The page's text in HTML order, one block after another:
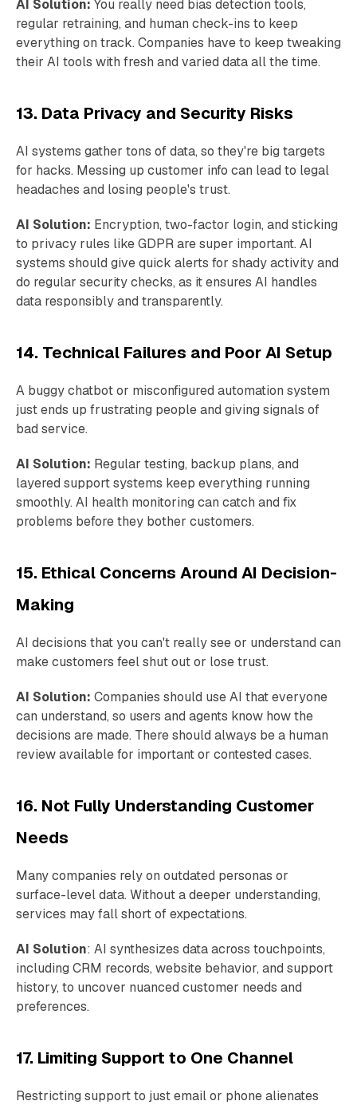
AI Solution: You really need bias detection tools,
regular retraining, and human check-ins to keep
everything on track. Companies have to keep tweaking
their AI tools with fresh and varied data all the time.
13. Data Privacy and Security Risks
AI systems gather tons of data, so they're big targets
for hacks. Messing up customer info can lead to legal
headaches and losing people's trust.
AI Solution: Encryption, two-factor login, and sticking
to privacy rules like GDPR are super important. AI
systems should give quick alerts for shady activity and
do regular security checks, as it ensures AI handles
data responsibly and transparently.
14. Technical Failures and Poor AI Setup
A buggy chatbot or misconfigured automation system
just ends up frustrating people and giving signals of
bad service.
AI Solution: Regular testing, backup plans, and
layered support systems keep everything running
smoothly. AI health monitoring can catch and fix
problems before they bother customers.
15. Ethical Concerns Around AI Decision-
Making
AI decisions that you can't really see or understand can
make customers feel shut out or lose trust.
AI Solution: Companies should use AI that everyone
can understand, so users and agents know how the
decisions are made. There should always be a human
review available for important or contested cases.
16. Not Fully Understanding Customer
Needs
Many companies rely on outdated personas or
surface-level data. Without a deeper understanding,
services may fall short of expectations.
AI Solution: AI synthesizes data across touchpoints,
including CRM records, website behavior, and support
history, to uncover nuanced customer needs and
preferences.
17. Limiting Support to One Channel
Restricting support to just email or phone alienates